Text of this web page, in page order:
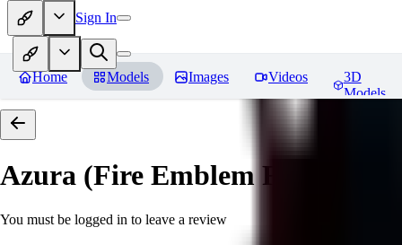
Sign In
Home Models Images Videos
3D
Models
Azura (Fire Emblem Fates)
You must be logged in to leave a review